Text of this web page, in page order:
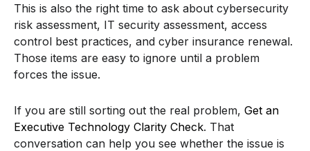
This is also the right time to ask about cybersecurity
risk assessment, IT security assessment, access
control best practices, and cyber insurance renewal.
Those items are easy to ignore until a problem
forces the issue.
If you are still sorting out the real problem, Get an
Executive Technology Clarity Check. That
conversation can help you see whether the issue is